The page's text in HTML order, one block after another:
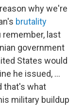
why we're
brutality
last
government
States would
he issued, ...
that's what
military buildup